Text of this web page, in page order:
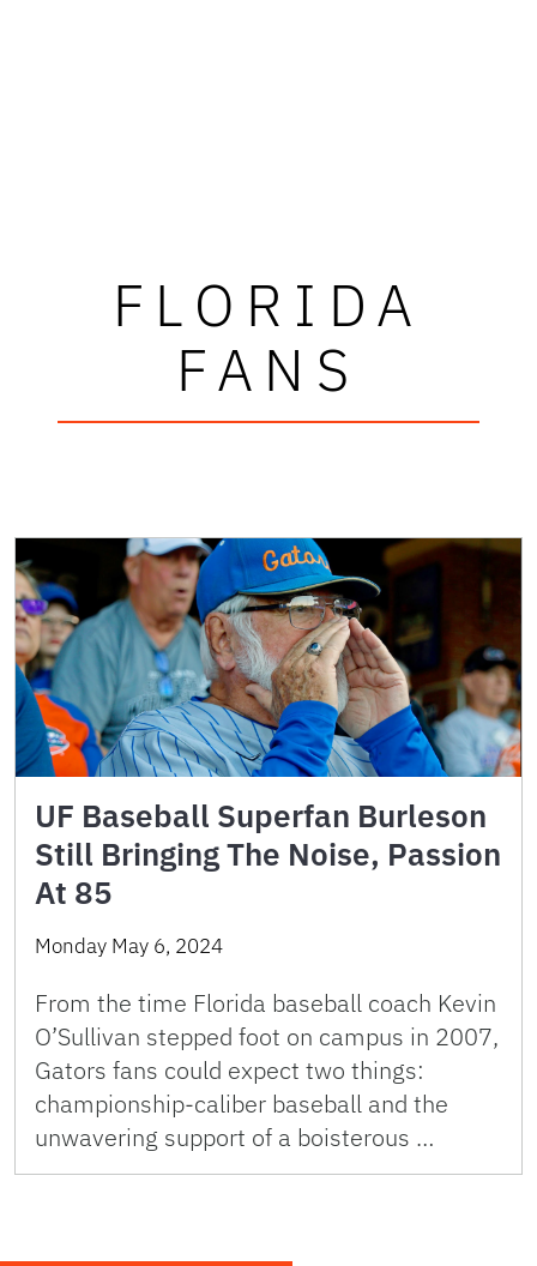
FLORIDA
FANS
UF Baseball Superfan Burleson
Still Bringing The Noise, Passion
At 85
Monday May 6, 2024
From the time Florida baseball coach Kevin
O’Sullivan stepped foot on campus in 2007,
Gators fans could expect two things:
championship-caliber baseball and the
unwavering support of a boisterous …